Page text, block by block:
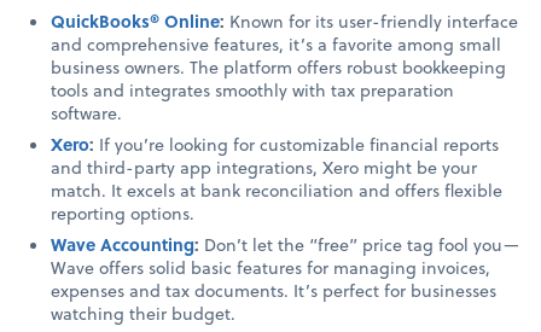
QuickBooks® Online: Known for its user-friendly interface
and comprehensive features, it’s a favorite among small
business owners. The platform offers robust bookkeeping
tools and integrates smoothly with tax preparation
software.
Xero: If you’re looking for customizable financial reports
and third-party app integrations, Xero might be your
match. It excels at bank reconciliation and offers flexible
reporting options.
Wave Accounting: Don’t let the “free” price tag fool you—
Wave offers solid basic features for managing invoices,
expenses and tax documents. It’s perfect for businesses
watching their budget.